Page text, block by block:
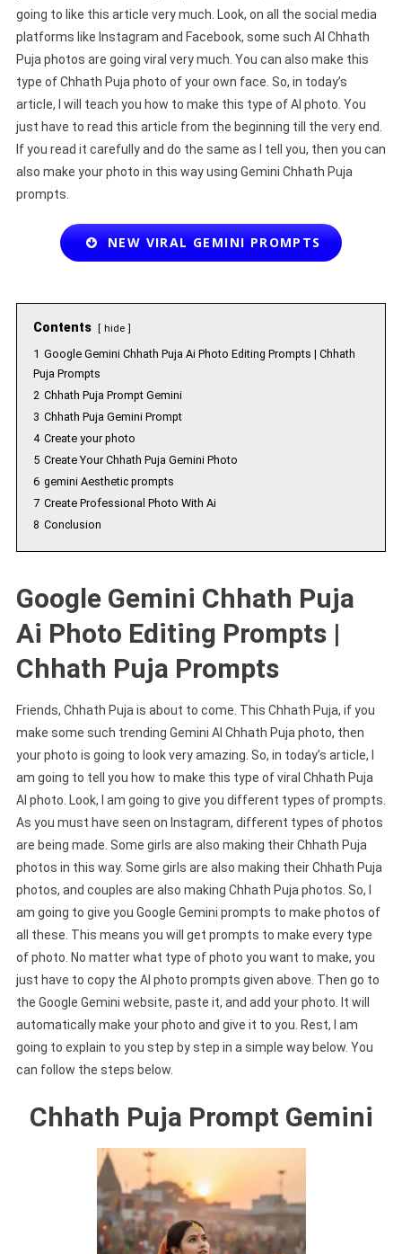
going to like this article very much. Look, on all the social media
platforms like Instagram and Facebook, some such AI Chhath
Puja photos are going viral very much. You can also make this
type of Chhath Puja photo of your own face. So, in today’s
article, I will teach you how to make this type of AI photo. You
just have to read this article from the beginning till the very end.
If you read it carefully and do the same as I tell you, then you can
also make your photo in this way using Gemini Chhath Puja
prompts.
NEW VIRAL GEMINI PROMPTS
Contents hide
1 Google Gemini Chhath Puja Ai Photo Editing Prompts | Chhath
Puja Prompts
2 Chhath Puja Prompt Gemini
3 Chhath Puja Gemini Prompt
4 Create your photo
5 Create Your Chhath Puja Gemini Photo
6 gemini Aesthetic prompts
7 Create Professional Photo With Ai
8 Conclusion
Google Gemini Chhath Puja
Ai Photo Editing Prompts |
Chhath Puja Prompts
Friends, Chhath Puja is about to come. This Chhath Puja, if you
make some such trending Gemini AI Chhath Puja photo, then
your photo is going to look very amazing. So, in today’s article, I
am going to tell you how to make this type of viral Chhath Puja
AI photo. Look, I am going to give you different types of prompts.
As you must have seen on Instagram, different types of photos
are being made. Some girls are also making their Chhath Puja
photos in this way. Some girls are also making their Chhath Puja
photos, and couples are also making Chhath Puja photos. So, I
am going to give you Google Gemini prompts to make photos of
all these. This means you will get prompts to make every type
of photo. No matter what type of photo you want to make, you
just have to copy the AI photo prompts given above. Then go to
the Google Gemini website, paste it, and add your photo. It will
automatically make your photo and give it to you. Rest, I am
going to explain to you step by step in a simple way below. You
can follow the steps below.
Chhath Puja Prompt Gemini